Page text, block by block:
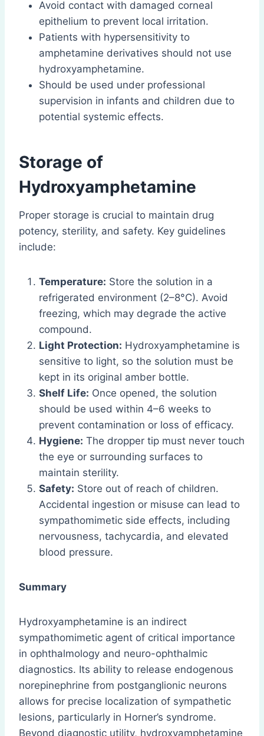
Avoid contact with damaged corneal
epithelium to prevent local irritation.
Patients with hypersensitivity to
amphetamine derivatives should not use
hydroxyamphetamine.
Should be used under professional
supervision in infants and children due to
potential systemic effects.
Storage of
Hydroxyamphetamine
Proper storage is crucial to maintain drug
potency, sterility, and safety. Key guidelines
include:
Temperature: Store the solution in a
refrigerated environment (2–8°C). Avoid
freezing, which may degrade the active
compound.
Light Protection: Hydroxyamphetamine is
sensitive to light, so the solution must be
kept in its original amber bottle.
Shelf Life: Once opened, the solution
should be used within 4–6 weeks to
prevent contamination or loss of efficacy.
Hygiene: The dropper tip must never touch
the eye or surrounding surfaces to
maintain sterility.
Safety: Store out of reach of children.
Accidental ingestion or misuse can lead to
sympathomimetic side effects, including
nervousness, tachycardia, and elevated
blood pressure.
Summary
Hydroxyamphetamine is an indirect
sympathomimetic agent of critical importance
in ophthalmology and neuro-ophthalmic
diagnostics. Its ability to release endogenous
norepinephrine from postganglionic neurons
allows for precise localization of sympathetic
lesions, particularly in Horner’s syndrome.
Beyond diagnostic utility, hydroxyamphetamine